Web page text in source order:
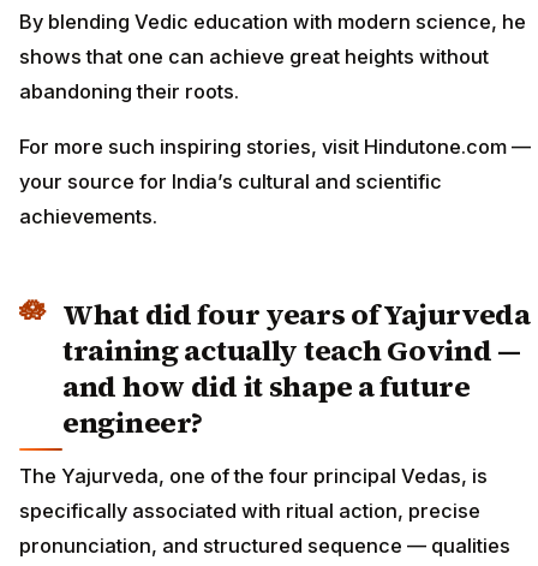
By blending Vedic education with modern science, he
shows that one can achieve great heights without
abandoning their roots.
For more such inspiring stories, visit Hindutone.com —
your source for India’s cultural and scientific
achievements.
What did four years of Yajurveda
training actually teach Govind —
and how did it shape a future
engineer?
The Yajurveda, one of the four principal Vedas, is
specifically associated with ritual action, precise
pronunciation, and structured sequence — qualities